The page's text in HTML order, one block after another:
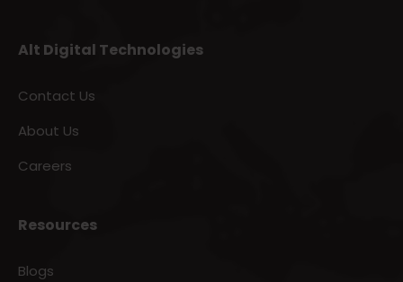
Alt Digital Technologies
Contact Us
About Us
Careers
Resources
Blogs